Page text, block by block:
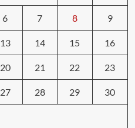
6 7 8 9
13 14 15 16
20 21 22 23
27 28 29 30